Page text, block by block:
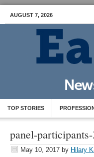
AUGUST 7, 2026
TOP STORIES
panel-
May 10, 2017 by Hilary